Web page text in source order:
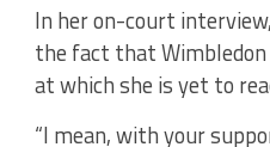
In her on-court
the fact that Wimbledon
at which she is yet to
“I mean, with your